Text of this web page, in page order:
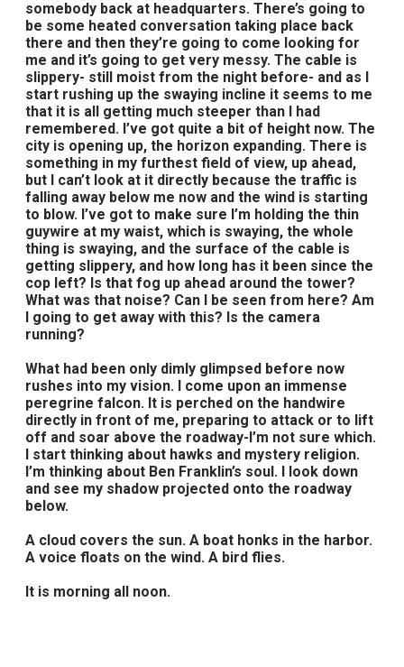
somebody back at headquarters. There’s going to
be some heated conversation taking place back
there and then they’re going to come looking for
me and it’s going to get very messy. The cable is
slippery- still moist from the night before- and as I
start rushing up the swaying incline it seems to me
that it is all getting much steeper than I had
remembered. I’ve got quite a bit of height now. The
city is opening up, the horizon expanding. There is
something in my furthest field of view, up ahead,
but I can’t look at it directly because the traffic is
falling away below me now and the wind is starting
to blow. I’ve got to make sure I’m holding the thin
guywire at my waist, which is swaying, the whole
thing is swaying, and the surface of the cable is
getting slippery, and how long has it been since the
cop left? Is that fog up ahead around the tower?
What was that noise? Can I be seen from here? Am
I going to get away with this? Is the camera
running?
What had been only dimly glimpsed before now
rushes into my vision. I come upon an immense
peregrine falcon. It is perched on the handwire
directly in front of me, preparing to attack or to lift
off and soar above the roadway-I’m not sure which.
I start thinking about hawks and mystery religion.
I’m thinking about Ben Franklin’s soul. I look down
and see my shadow projected onto the roadway
below.
A cloud covers the sun. A boat honks in the harbor.
A voice floats on the wind. A bird flies.
It is morning all noon.